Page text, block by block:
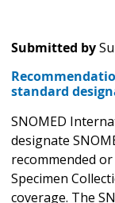
Submitted by
standard
SNOMED
designate
recommended
Specimen
coverage. The